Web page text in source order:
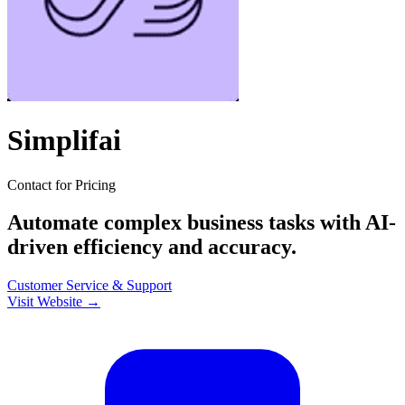
Simplifai
Contact for Pricing
Automate complex business tasks with AI-
driven efficiency and accuracy.
Customer Service & Support
Visit Website →